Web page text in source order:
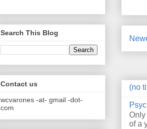
(no
of a
Search This Blog
Contact us
wcvarones -at- gmail -dot-
com